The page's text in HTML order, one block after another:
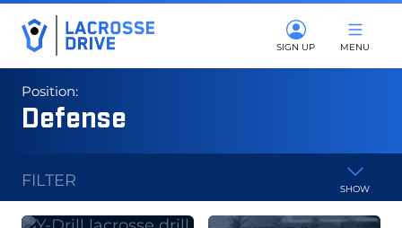
SIGN UP MENU
Position:
Defense
FILTER SHOW